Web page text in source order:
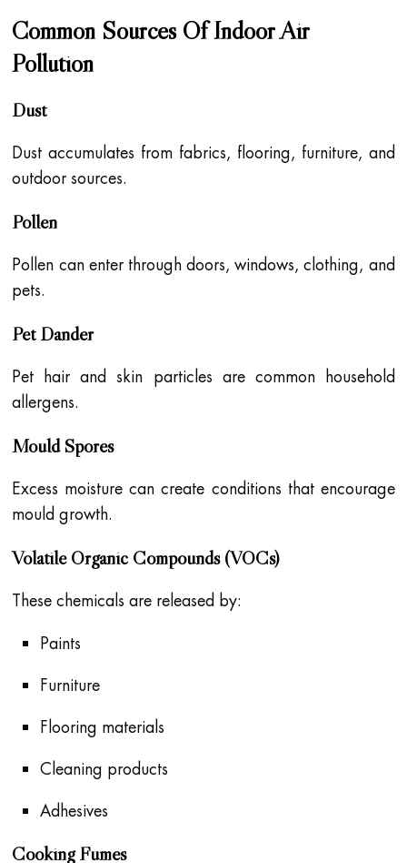
Common Sources Of Indoor Air
Pollution
Dust
Dust accumulates from fabrics, flooring, furniture, and
outdoor sources.
Pollen
Pollen can enter through doors, windows, clothing, and
pets.
Pet Dander
Pet hair and skin particles are common household
allergens.
Mould Spores
Excess moisture can create conditions that encourage
mould growth.
Volatile Organic Compounds (VOCs)
These chemicals are released by:
Paints
Furniture
Flooring materials
Cleaning products
Adhesives
Cooking Fumes